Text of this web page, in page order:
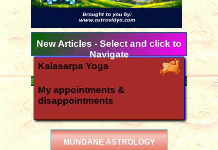
Kalasarpa Yoga
My appointments &
disappointments
Ugadi 2026 forecast for all
signs
03/11/2026
New Articles - Select and click to
Navigate
MUNDANE ASTROLOGY